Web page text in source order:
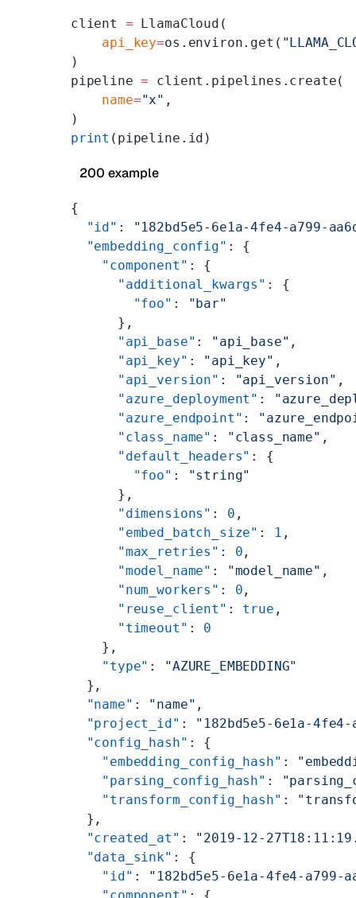
client = LlamaCloud(
    api_key
=os.environ.get(
)
pipeline = client.pipelines.create(
    name
="x" ,
)
print (pipeline.id)
200 example
{
  "id"
:
"182bd5e5-6e1a-4fe4-a799-
  "embedding_config"
: {
    "component"
: {
      "additional_kwargs"
: {
        "foo"
:
"bar"
      },
      "api_base"
: "api_base" ,
      "api_key"
: "api_key" ,
      "api_version"
: "api_version" ,
      "azure_deployment"
:
      "azure_endpoint"
:
      "class_name"
: "class_name" ,
      "default_headers"
: {
        "foo"
:
"string"
      },
      "dimensions"
: 0 ,
      "embed_batch_size"
: 1 ,
      "max_retries"
: 0 ,
      "model_name"
: "model_name" ,
      "num_workers"
: 0 ,
      "reuse_client"
: true ,
      "timeout"
: 0
    },
    "type"
:
"AZURE_EMBEDDING"
  },
  "name"
: "name" ,
  "project_id"
: "182bd5e5-6e1a-4fe4-
  "config_hash"
: {
    "embedding_config_hash"
:
    "parsing_config_hash"
:
    "transform_config_hash"
:
  },
  "created_at"
: "2019-12-
  "data_sink"
: {
    "id"
: "182bd5e5-6e1a-4fe4-a799-